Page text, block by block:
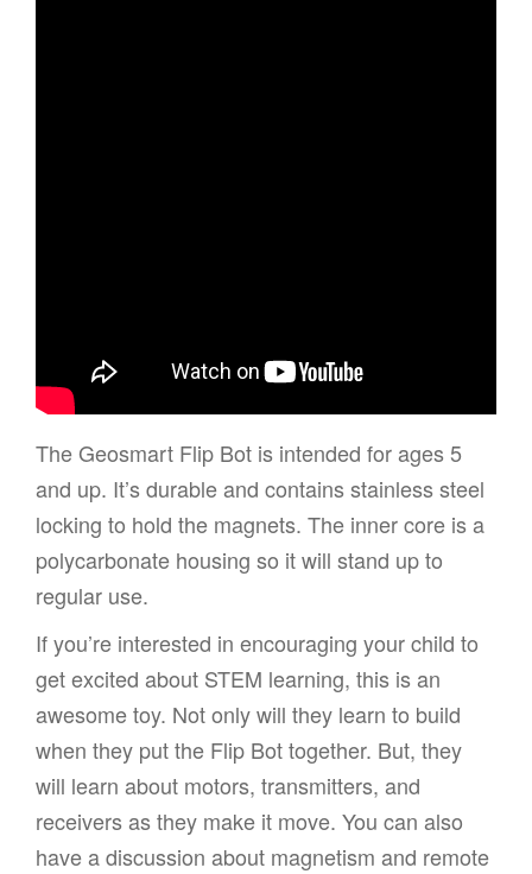
The Geosmart Flip Bot is intended for ages 5
and up. It’s durable and contains stainless steel
locking to hold the magnets. The inner core is a
polycarbonate housing so it will stand up to
regular use.
If you’re interested in encouraging your child to
get excited about STEM learning, this is an
awesome toy. Not only will they learn to build
when they put the Flip Bot together. But, they
will learn about motors, transmitters, and
receivers as they make it move. You can also
have a discussion about magnetism and remote